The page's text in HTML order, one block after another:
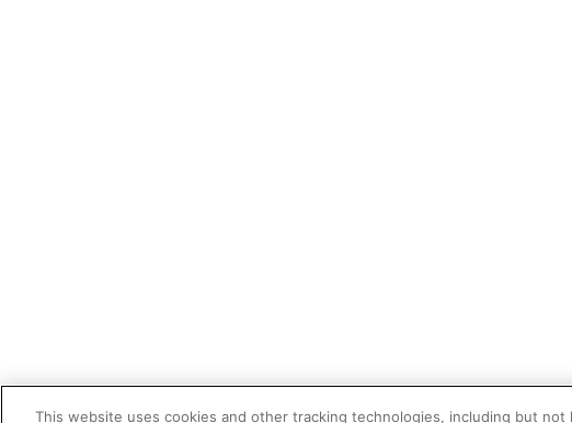
This website uses cookies and other tracking technologies, including but